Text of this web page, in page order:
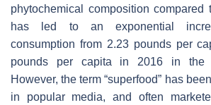
phytochemical composition compared
has led to an exponential
consumption from 2.23 pounds per
pounds per capita in 2016 in the
However, the term “superfood” has
in popular media, and often